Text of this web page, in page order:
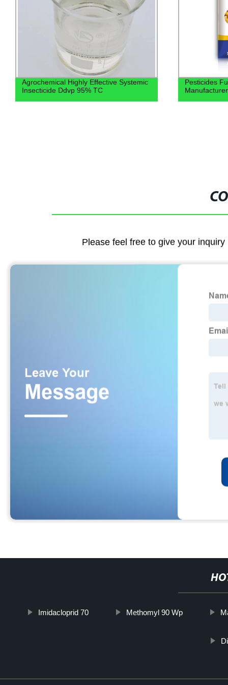
Agrochemical Highly Effective Systemic
Insecticide Ddvp 95% TC
Pesticides
Please feel free to give your
Imidacloprid 70 Methomyl 90 Wp